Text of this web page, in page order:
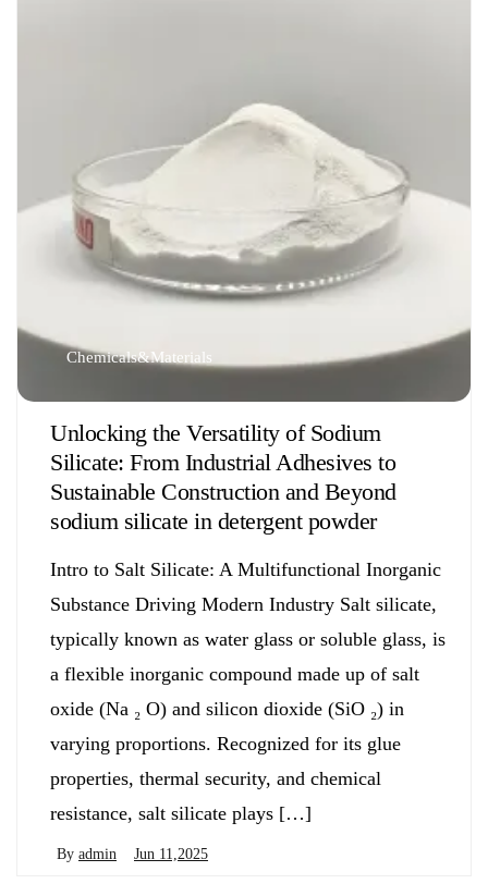
Chemicals&Materials
Unlocking the Versatility of Sodium
Silicate: From Industrial Adhesives to
Sustainable Construction and Beyond
sodium silicate in detergent powder
Intro to Salt Silicate: A Multifunctional Inorganic
Substance Driving Modern Industry Salt silicate,
typically known as water glass or soluble glass, is
a flexible inorganic compound made up of salt
oxide (Na ₂ O) and silicon dioxide (SiO ₂) in
varying proportions. Recognized for its glue
properties, thermal security, and chemical
resistance, salt silicate plays […]
By admin Jun 11,2025